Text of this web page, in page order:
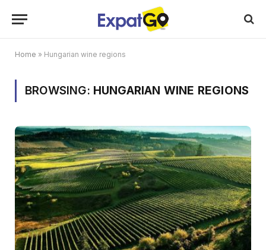
Home » Hungarian wine regions
BROWSING: HUNGARIAN WINE REGIONS